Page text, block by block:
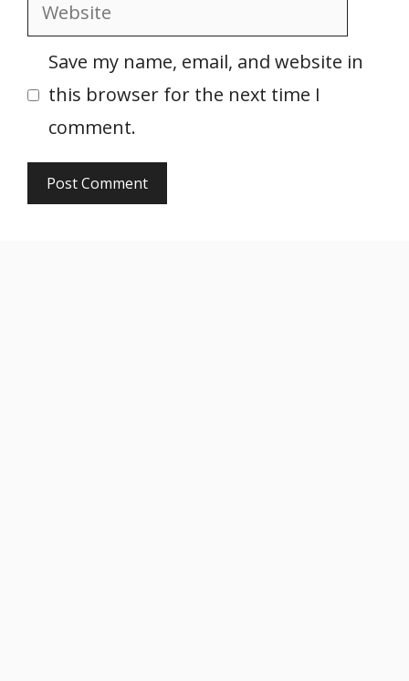
Save my name, email, and website in
this browser for the next time I
comment.